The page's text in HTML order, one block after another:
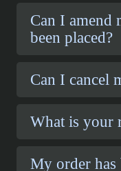
Can I amend
been placed?
Can I cancel
What is your
My order has